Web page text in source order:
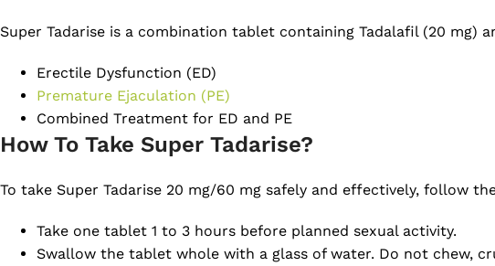
Super Tadarise is a combination tablet containing Tadalafil (20
Erectile Dysfunction (ED)
Premature Ejaculation (PE)
Combined Treatment for ED and PE
How To Take Super Tadarise?
To take Super Tadarise 20 mg/60 mg safely and effectively, follow
Take one tablet 1 to 3 hours before planned sexual activity.
Swallow the tablet whole with a glass of water. Do not chew,